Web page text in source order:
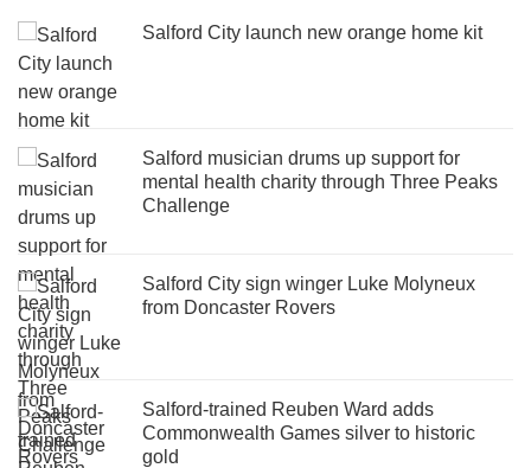
Salford City launch new orange home kit
Salford musician drums up support for
mental health charity through Three Peaks
Challenge
Salford City sign winger Luke Molyneux
from Doncaster Rovers
Salford-trained Reuben Ward adds
Commonwealth Games silver to historic
gold